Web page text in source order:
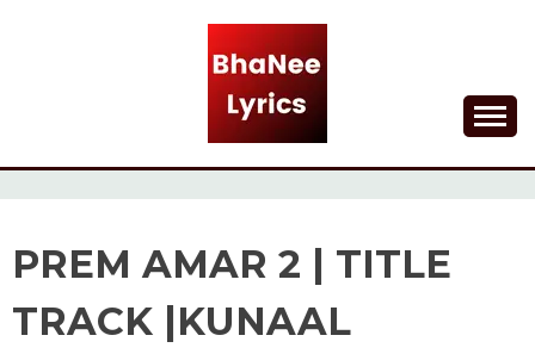
BHANEE LYRICS
PREM AMAR 2 | TITLE
TRACK |KUNAAL